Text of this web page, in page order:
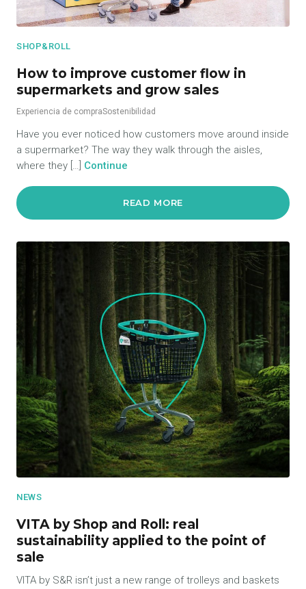
SHOP&ROLL
How to improve customer flow in
supermarkets and grow sales
Experiencia de compraSostenibilidad
Have you ever noticed how customers move around inside
a supermarket? The way they walk through the aisles,
where they […] Continue
READ MORE
NEWS
VITA by Shop and Roll: real
sustainability applied to the point of
sale
VITA by S&R isn’t just a new range of trolleys and baskets